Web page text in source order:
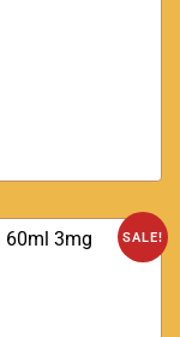
SALE!